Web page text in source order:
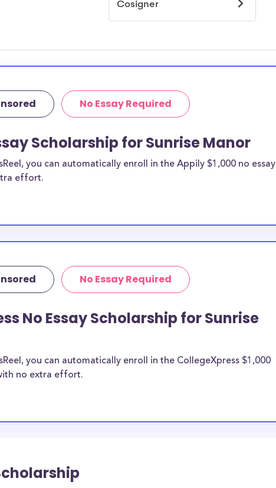
No Essay Required
Scholarship for Sunrise Manor
you can automatically enroll in the Appily $1,000 no essay
effort.
No Essay Required
No Essay Scholarship for Sunrise
you can automatically enroll in the CollegeXpress $1,000
no extra effort.